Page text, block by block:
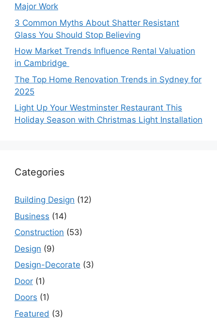
Major Work
3 Common Myths About Shatter Resistant
Glass You Should Stop Believing
How Market Trends Influence Rental Valuation
in Cambridge
The Top Home Renovation Trends in Sydney for
2025
Light Up Your Westminster Restaurant This
Holiday Season with Christmas Light Installation
Categories
Building Design (12)
Business (14)
Construction (53)
Design (9)
Design-Decorate (3)
Door (1)
Doors (1)
Featured (3)